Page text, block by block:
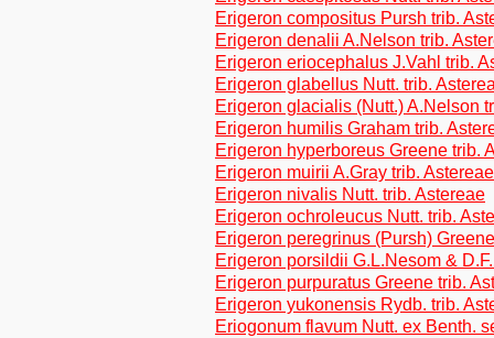
Erigeron compositus Pursh trib.
Erigeron denalii A.Nelson trib.
Erigeron eriocephalus J.Vahl trib.
Erigeron glabellus Nutt. trib.
Erigeron glacialis (Nutt.) A.Nelson
Erigeron humilis Graham trib.
Erigeron hyperboreus Greene trib.
Erigeron muirii A.Gray trib. Astereae
Erigeron nivalis Nutt. trib. Astereae
Erigeron ochroleucus Nutt. trib.
Erigeron peregrinus (Pursh)
Erigeron porsildii G.L.Nesom &
Erigeron purpuratus Greene trib.
Erigeron yukonensis Rydb. trib.
Eriogonum flavum Nutt. ex Benth.